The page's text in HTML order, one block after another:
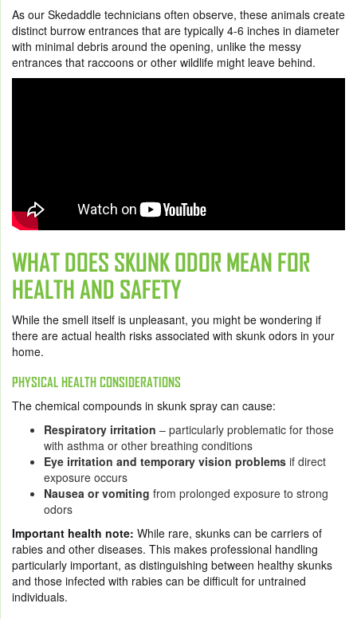
As our Skedaddle technicians often observe, these animals create
distinct burrow entrances that are typically 4-6 inches in diameter
with minimal debris around the opening, unlike the messy
entrances that raccoons or other wildlife might leave behind.
WHAT DOES SKUNK ODOR MEAN FOR
HEALTH AND SAFETY
While the smell itself is unpleasant, you might be wondering if
there are actual health risks associated with skunk odors in your
home.
PHYSICAL HEALTH CONSIDERATIONS
The chemical compounds in skunk spray can cause:
Respiratory irritation – particularly problematic for those
with asthma or other breathing conditions
Eye irritation and temporary vision problems if direct
exposure occurs
Nausea or vomiting from prolonged exposure to strong
odors
Important health note: While rare, skunks can be carriers of
rabies and other diseases. This makes professional handling
particularly important, as distinguishing between healthy skunks
and those infected with rabies can be difficult for untrained
individuals.